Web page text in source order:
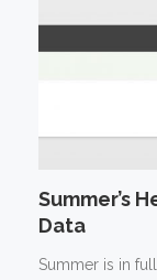
Summer’s
Data
Summer is in